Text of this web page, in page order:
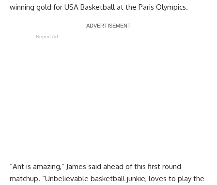
winning gold for USA Basketball at the Paris Olympics.
Report Ad
“Ant is amazing,” James said ahead of this first round
matchup. “Unbelievable basketball junkie, loves to play the